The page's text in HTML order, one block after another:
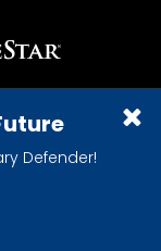
Defender!
Society is a
reserved.